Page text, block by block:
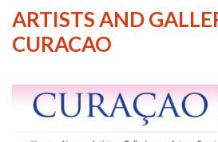
ARTISTS AND
CURACAO